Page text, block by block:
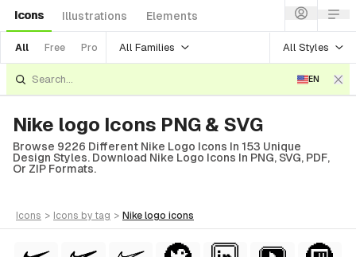
Icons Illustrations Elements
All Free Pro All Families All Styles
EN
Nike logo Icons PNG & SVG
Browse 9226 Different Nike Logo Icons In 153 Unique
Design Styles. Download Nike Logo Icons In PNG, SVG, PDF,
Or ZIP Formats.
icons > icons by tag > nike logo icons